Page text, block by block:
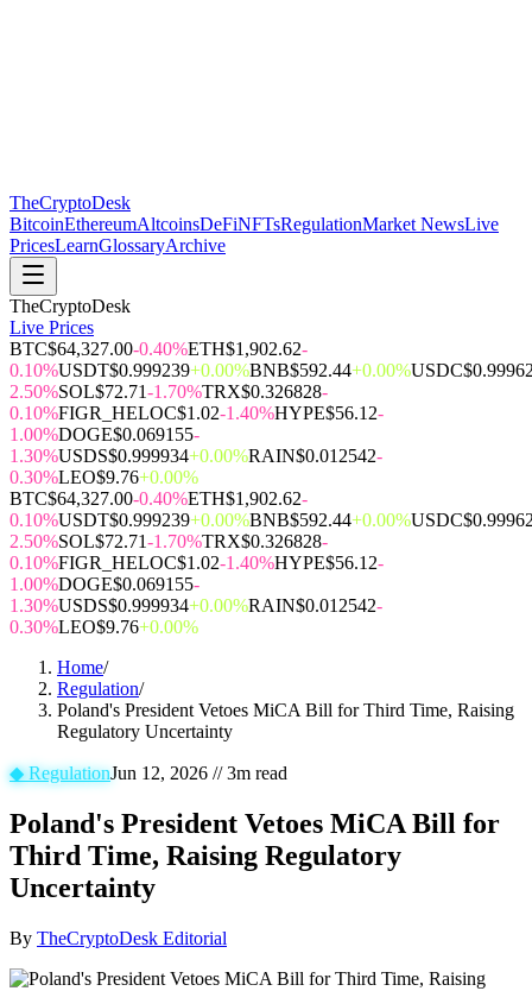
TheCryptoDesk
BitcoinEthereumAltcoinsDeFiNFTsRegulationMarket NewsLive
PricesLearnGlossaryArchive
TheCryptoDesk
Live Prices
BTC$64,327.00-0.40%ETH$1,902.62-
0.10%USDT$0.999239+0.00%BNB$592.44+0.00%USDC
2.50%SOL$72.71-1.70%TRX$0.326828-
0.10%FIGR_HELOC$1.02-1.40%HYPE$56.12-
1.00%DOGE$0.069155-
1.30%USDS$0.999934+0.00%RAIN$0.012542-
0.30%LEO$9.76+0.00%
BTC$64,327.00-0.40%ETH$1,902.62-
0.10%USDT$0.999239+0.00%BNB$592.44+0.00%USDC
2.50%SOL$72.71-1.70%TRX$0.326828-
0.10%FIGR_HELOC$1.02-1.40%HYPE$56.12-
1.00%DOGE$0.069155-
1.30%USDS$0.999934+0.00%RAIN$0.012542-
0.30%LEO$9.76+0.00%
Home/
Regulation/
Poland's President Vetoes MiCA Bill for Third Time, Raising
Regulatory Uncertainty
◆RegulationJun 12, 2026 //3m read
Poland's President Vetoes MiCA Bill for
Third Time, Raising Regulatory
Uncertainty
By TheCryptoDesk Editorial